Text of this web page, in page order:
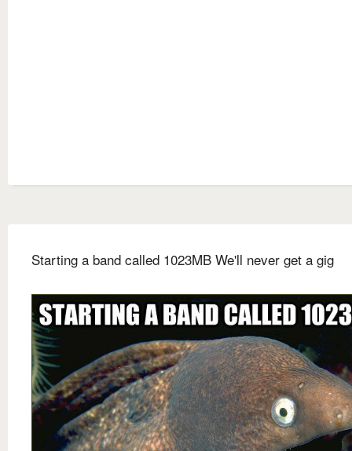
Starting a band called 1023MB We'll never get a gig